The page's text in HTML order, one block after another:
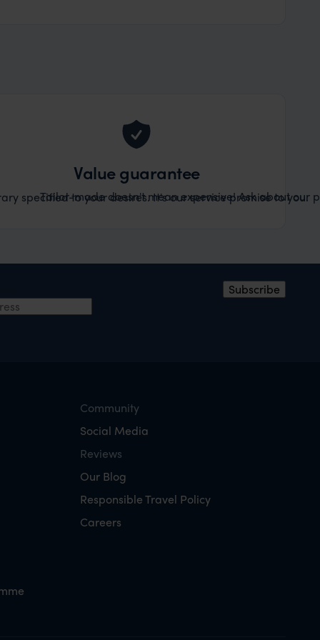
specified to your desires. It's our service promise to you.
Value guarantee
Tailor-made doesn't mean expensive! Ask about our
Subscribe
Community
Social Media
Reviews
Our Blog
Responsible Travel Policy
Careers